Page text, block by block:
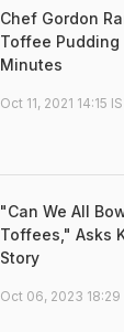
Chef Gordon
Toffee Pudding
Minutes
Oct 11, 2021 14:15
"Can We All
Toffees," Asks
Story
Oct 06, 2023 18:29